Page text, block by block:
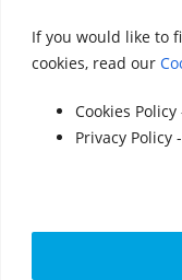
If you would like to
cookies, read our
Cookies Policy
Privacy Policy -
Website made
Photographs
no.